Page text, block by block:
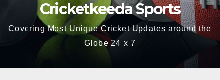
Cricketkeeda Sports
Covering Most Unique Cricket Updates around the
Globe 24 x 7